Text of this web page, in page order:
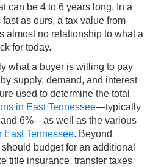
can be 4 to 6 years long. In a
as ours, a tax value from
almost no relationship to what a
for today.
what a buyer is willing to pay
supply, demand, and interest
used to determine the total
in East Tennessee—typically
6%—as well as the various
East Tennessee. Beyond
budget for an additional
title insurance, transfer taxes